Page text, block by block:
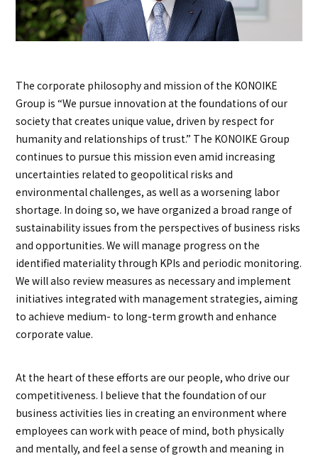
The corporate philosophy and mission of the KONOIKE
Group is “We pursue innovation at the foundations of our
society that creates unique value, driven by respect for
humanity and relationships of trust.” The KONOIKE Group
continues to pursue this mission even amid increasing
uncertainties related to geopolitical risks and
environmental challenges, as well as a worsening labor
shortage. In doing so, we have organized a broad range of
sustainability issues from the perspectives of business risks
and opportunities. We will manage progress on the
identified materiality through KPIs and periodic monitoring.
We will also review measures as necessary and implement
initiatives integrated with management strategies, aiming
to achieve medium- to long-term growth and enhance
corporate value.
At the heart of these efforts are our people, who drive our
competitiveness. I believe that the foundation of our
business activities lies in creating an environment where
employees can work with peace of mind, both physically
and mentally, and feel a sense of growth and meaning in